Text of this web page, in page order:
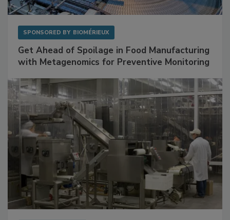
SPONSORED BY BIOMÉRIEUX
Get Ahead of Spoilage in Food Manufacturing
with Metagenomics for Preventive Monitoring